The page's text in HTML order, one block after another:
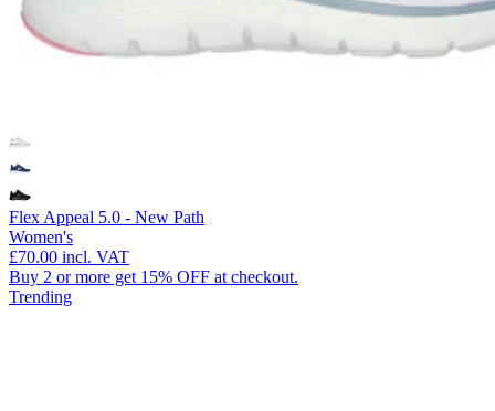
Flex Appeal 5.0 - New Path
Women's
£70.00 incl. VAT
Buy 2 or more get 15% OFF at checkout.
Trending